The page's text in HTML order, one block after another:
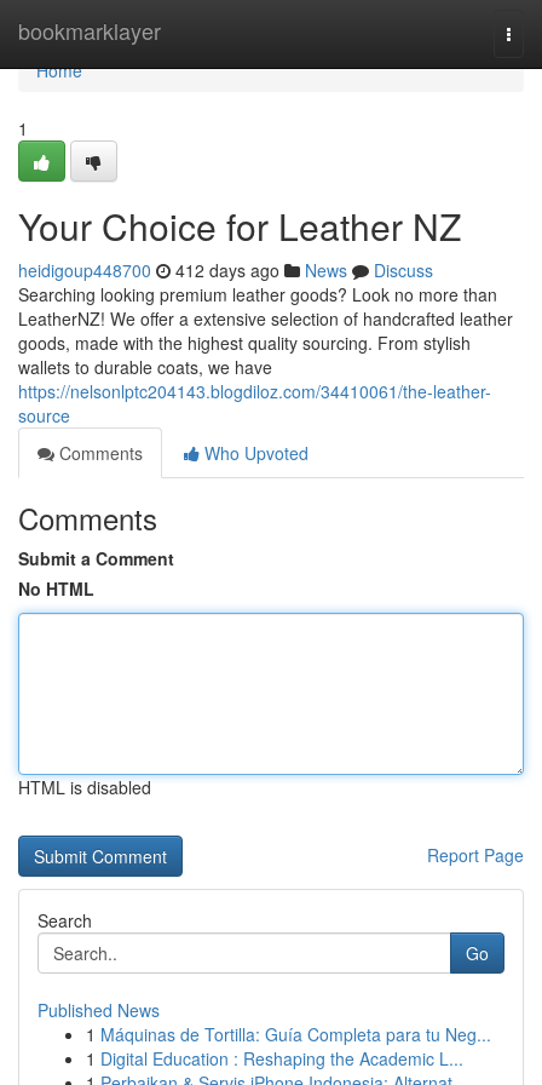
bookmarklayer
Home
Home
1
Your Choice for Leather NZ
heidigoup448700 412 days ago News
Discuss
Searching looking premium leather goods? Look no more than
LeatherNZ! We offer a extensive selection of handcrafted leather
goods, made with the highest quality sourcing. From stylish
wallets to durable coats, we have
https://nelsonlptc204143.blogdiloz.com/34410061/the-leather-
source
Comments
Who Upvoted
Comments
Submit a Comment
No HTML
HTML is disabled
Report Page
Search
Go
Published News
1 Máquinas de Tortilla: Guía Completa para tu Neg...
1 Digital Education : Reshaping the Academic L...